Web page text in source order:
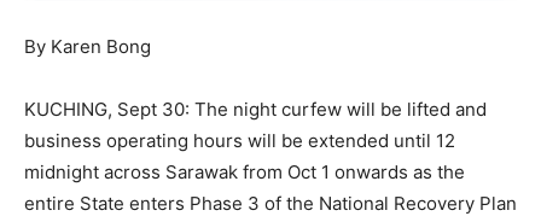
By Karen Bong
KUCHING, Sept 30: The night curfew will be lifted and
business operating hours will be extended until 12
midnight across Sarawak from Oct 1 onwards as the
entire State enters Phase 3 of the National Recovery Plan